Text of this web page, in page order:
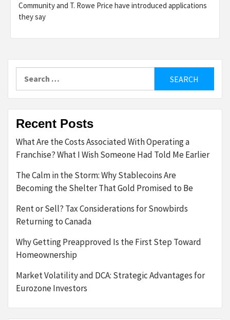
Community and T. Rowe Price have introduced applications
they say
Recent Posts
What Are the Costs Associated With Operating a
Franchise? What I Wish Someone Had Told Me Earlier
The Calm in the Storm: Why Stablecoins Are
Becoming the Shelter That Gold Promised to Be
Rent or Sell? Tax Considerations for Snowbirds
Returning to Canada
Why Getting Preapproved Is the First Step Toward
Homeownership
Market Volatility and DCA: Strategic Advantages for
Eurozone Investors